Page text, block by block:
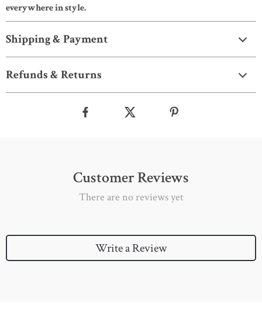
everywhere in style.
Shipping & Payment
Refunds & Returns
Customer Reviews
There are no reviews yet
Write a Review